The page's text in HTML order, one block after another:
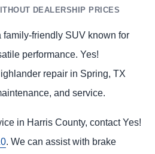
DEALERSHIP PRICES
friendly SUV known for
performance. Yes!
repair in Spring, TX
and service.
in Harris County, contact Yes!
. We can assist with brake